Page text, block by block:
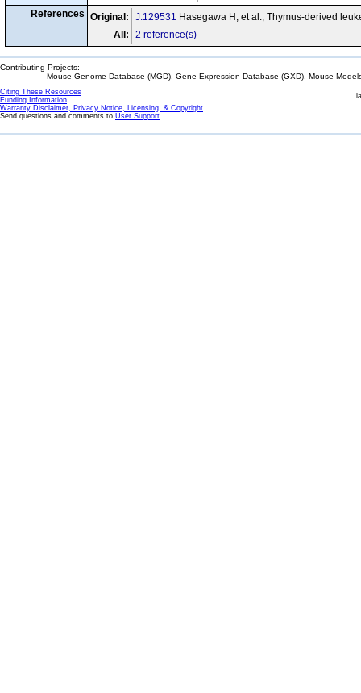
References Original: J:129531 Hasegawa H, et al., Thymus-derived
All:
2 reference(s)
Contributing Projects:
Mouse Genome Database (MGD), Gene Expression Database (GXD), Mouse
Citing These Resources
Funding Information
Warranty Disclaimer, Privacy Notice, Licensing, & Copyright
Send questions and comments to User Support.